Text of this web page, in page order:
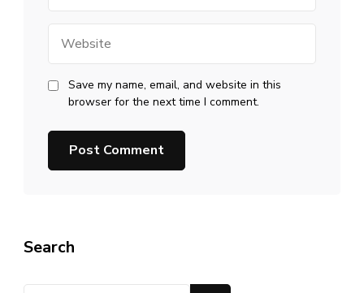
Save my name, email, and website in this
browser for the next time I comment.
Search